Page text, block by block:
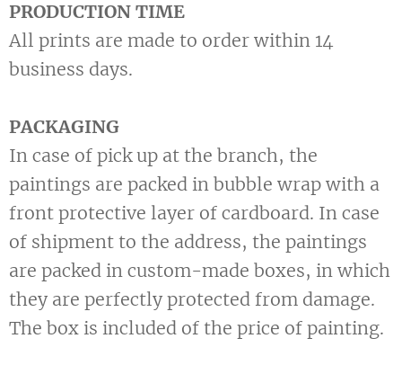
PRODUCTION TIME
All prints are made to order within 14
business days.
PACKAGING
In case of pick up at the branch, the
paintings are packed in bubble wrap with a
front protective layer of cardboard. In case
of shipment to the address, the paintings
are packed in custom-made boxes, in which
they are perfectly protected from damage.
The box is included of the price of painting.